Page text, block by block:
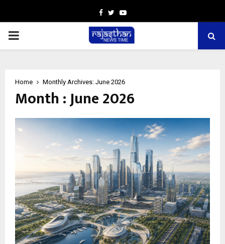
Facebook
TwitterYoutube
PRIMARY
Home Monthly Archives: June 2026
Month : June 2026